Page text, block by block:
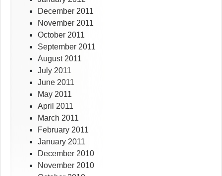
December 2011
November 2011
October 2011
September 2011
August 2011
July 2011
June 2011
May 2011
April 2011
March 2011
February 2011
January 2011
December 2010
November 2010